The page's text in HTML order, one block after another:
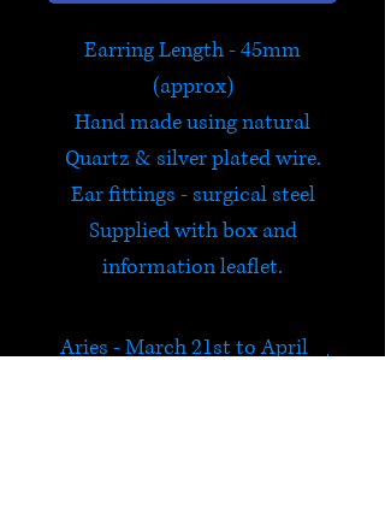
Earring Length - 45mm
(approx)
Hand made using natural
Quartz & silver plated wire.
Ear fittings - surgical steel
Supplied with box and
information leaflet.
Aries - March 21st to April